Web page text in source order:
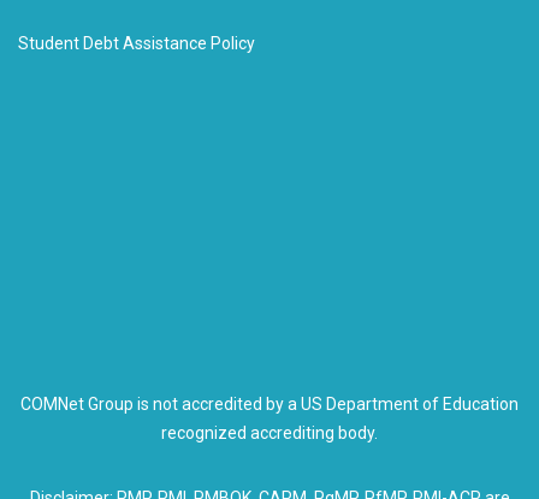
Student Debt Assistance Policy
COMNet Group is not accredited by a US Department of Education
recognized accrediting body.